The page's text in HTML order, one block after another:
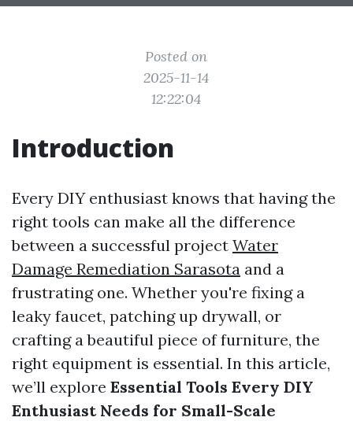
Posted on
2025-11-14
12:22:04
Introduction
Every DIY enthusiast knows that having the
right tools can make all the difference
between a successful project Water
Damage Remediation Sarasota and a
frustrating one. Whether you're fixing a
leaky faucet, patching up drywall, or
crafting a beautiful piece of furniture, the
right equipment is essential. In this article,
we’ll explore Essential Tools Every DIY
Enthusiast Needs for Small-Scale